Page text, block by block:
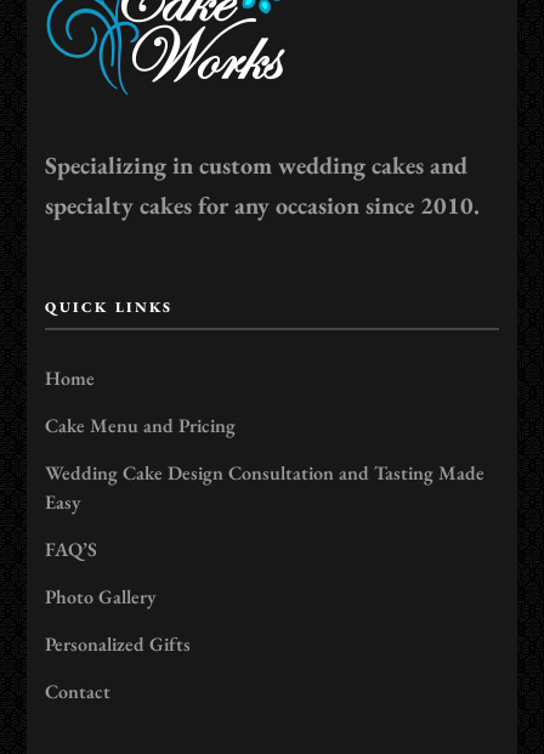
Specializing in custom wedding cakes and
specialty cakes for any occasion since 2010.
QUICK LINKS
Home
Cake Menu and Pricing
Wedding Cake Design Consultation and Tasting Made
Easy
FAQ’S
Photo Gallery
Personalized Gifts
Contact